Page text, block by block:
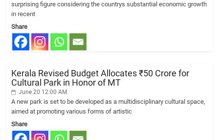
surprising figure considering the countrys substantial economic growth
in recent
Share
Kerala Revised Budget Allocates ₹50 Crore for
Cultural Park in Honor of MT
June 20 12:00 AM
A new park is set to be developed as a multidisciplinary cultural space,
aimed at promoting various forms of artistic
Share